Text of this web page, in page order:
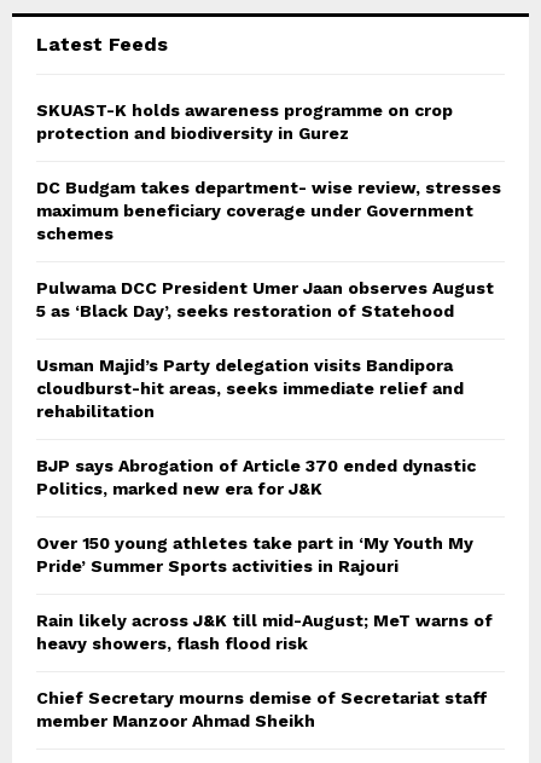
C
Latest Feeds
SKUAST-K holds awareness programme on crop
protection and biodiversity in Gurez
DC Budgam takes department- wise review, stresses
maximum beneficiary coverage under Government
schemes
Pulwama DCC President Umer Jaan observes August
5 as ‘Black Day’, seeks restoration of Statehood
Usman Majid’s Party delegation visits Bandipora
cloudburst-hit areas, seeks immediate relief and
rehabilitation
BJP says Abrogation of Article 370 ended dynastic
Politics, marked new era for J&K
Over 150 young athletes take part in ‘My Youth My
Pride’ Summer Sports activities in Rajouri
Rain likely across J&K till mid-August; MeT warns of
heavy showers, flash flood risk
Chief Secretary mourns demise of Secretariat staff
member Manzoor Ahmad Sheikh